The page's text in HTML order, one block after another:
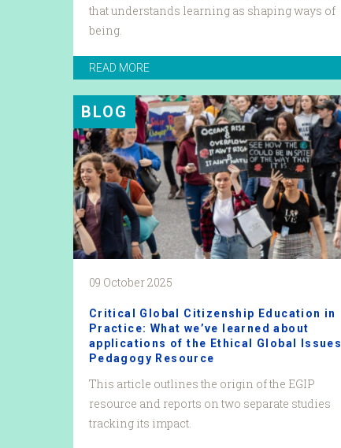
that understands learning as shaping ways of
being.
READ MORE
BLOG
09 October 2025
Critical Global Citizenship Education in
Practice: What we’ve learned about
applications of the Ethical Global Issues
Pedagogy Resource
This article outlines the origin of the EGIP
resource and reports on two separate studies
tracking its impact.